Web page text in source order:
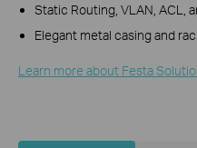
Static Routing, VLAN, ACL,
Elegant metal casing and
Learn more about Festa